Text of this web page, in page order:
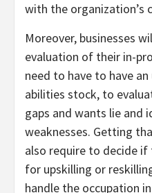
with the organization’s
Moreover, businesses
evaluation of their in-
need to have to have
abilities stock, to
gaps and wants lie and
weaknesses. Getting
also require to decide
for upskilling or
handle the occupation